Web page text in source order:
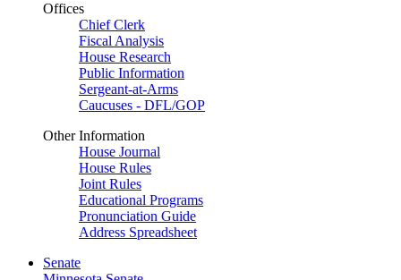
Offices
Chief Clerk
Fiscal Analysis
House Research
Public Information
Sergeant-at-Arms
Caucuses - DFL/GOP
Other Information
House Journal
House Rules
Joint Rules
Educational Programs
Pronunciation Guide
Address Spreadsheet
Senate